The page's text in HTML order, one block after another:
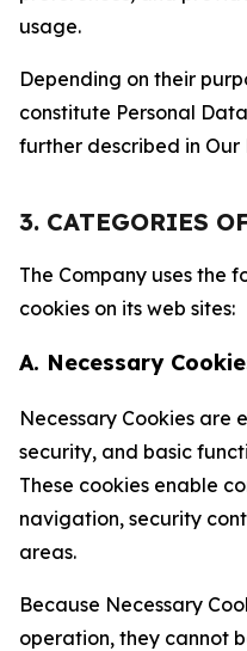
usage.
Depending on their
constitute Personal
further described in Our
3. CATEGORIES
The Company uses the
cookies on its web sites:
A. Necessary
Necessary Cookies are
security, and basic
These cookies enable
navigation, security
areas.
Because Necessary
operation, they cannot